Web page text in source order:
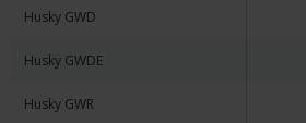
Husky GWD
Husky GWDE
Husky GWR